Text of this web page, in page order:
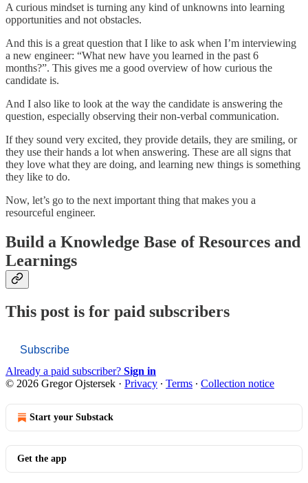
A curious mindset is turning any kind of unknowns into learning
opportunities and not obstacles.
And this is a great question that I like to ask when I’m interviewing
a new engineer: “What new have you learned in the past 6
months?”. This gives me a good overview of how curious the
candidate is.
And I also like to look at the way the candidate is answering the
question, especially observing their non-verbal communication.
If they sound very excited, they provide details, they are smiling, or
they use their hands a lot when answering. These are all signs that
they love what they are doing, and learning new things is something
they like to do.
Now, let’s go to the next important thing that makes you a
resourceful engineer.
Build a Knowledge Base of Resources and
Learnings
This post is for paid subscribers
Subscribe
Already a paid subscriber? Sign in
© 2026 Gregor Ojstersek · Privacy ∙ Terms ∙ Collection notice
Start your Substack
Get the app